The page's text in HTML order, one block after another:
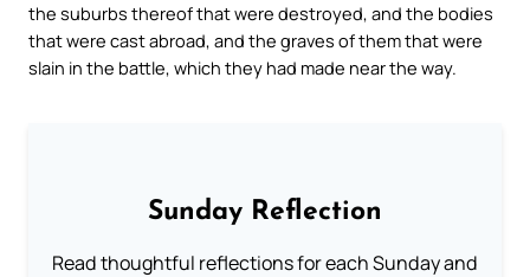
the suburbs thereof that were destroyed, and the bodies
that were cast abroad, and the graves of them that were
slain in the battle, which they had made near the way.
Sunday Reflection
Read thoughtful reflections for each Sunday and